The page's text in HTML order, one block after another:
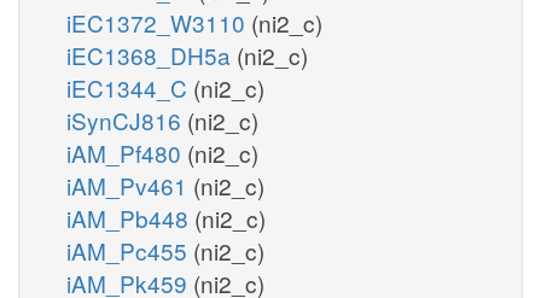
iEC1372_W3110 (ni2_c)
iEC1368_DH5a (ni2_c)
iEC1344_C (ni2_c)
iSynCJ816 (ni2_c)
iAM_Pf480 (ni2_c)
iAM_Pv461 (ni2_c)
iAM_Pb448 (ni2_c)
iAM_Pc455 (ni2_c)
iAM_Pk459 (ni2_c)